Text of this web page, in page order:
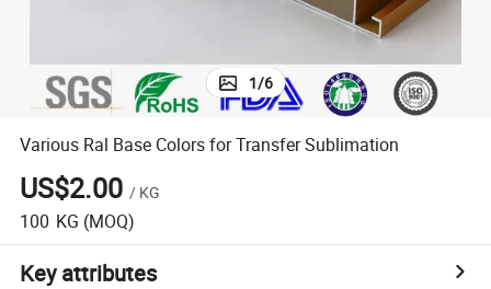
1/6
Various Ral Base Colors for Transfer Sublimation
US$2.00 / KG
100 KG (MOQ)
Key attributes